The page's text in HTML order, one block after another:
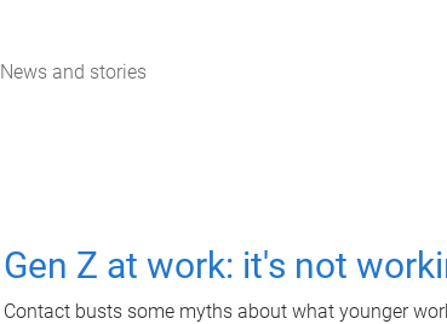
News and stories
Gen Z at work: it's not
Contact busts some myths about what younger